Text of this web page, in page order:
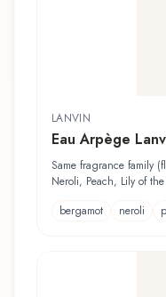
LANVIN
Eau Arpège
Same fragrance family
Neroli, Peach, Lily of
bergamot
neroli